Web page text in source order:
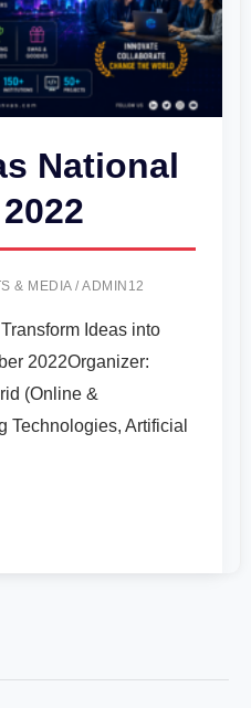
National
& MEDIA/ADMIN12
Ideas into
2022Organizer:
(Online &
Technologies, Artificial